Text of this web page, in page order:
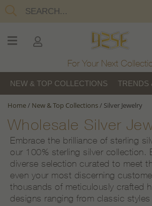
For Your Next
NEW & TOP COLLECTIONS TRENDS
Home/ New & Top Collections/ Silver Jewelry
Wholesale Silver
Embrace the brilliance of sterling
our 100% sterling silver collection.
diverse selection curated to meet
even your most discerning
thousands of meticulously crafted
designs ranging from classic